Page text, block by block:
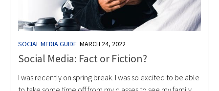
SOCIAL MEDIA GUIDE MARCH 24, 2022
Social Media: Fact or Fiction?
I was recently on spring break. I was so excited to be able